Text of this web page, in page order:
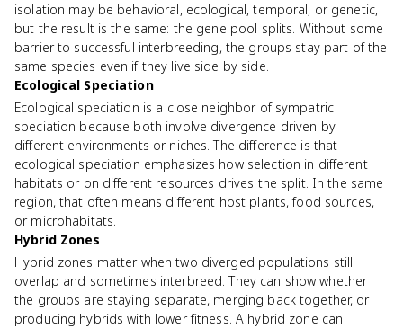
isolation may be behavioral, ecological, temporal, or genetic,
but the result is the same: the gene pool splits. Without some
barrier to successful interbreeding, the groups stay part of the
same species even if they live side by side.
Ecological Speciation
Ecological speciation is a close neighbor of sympatric
speciation because both involve divergence driven by
different environments or niches. The difference is that
ecological speciation emphasizes how selection in different
habitats or on different resources drives the split. In the same
region, that often means different host plants, food sources,
or microhabitats.
Hybrid Zones
Hybrid zones matter when two diverged populations still
overlap and sometimes interbreed. They can show whether
the groups are staying separate, merging back together, or
producing hybrids with lower fitness. A hybrid zone can